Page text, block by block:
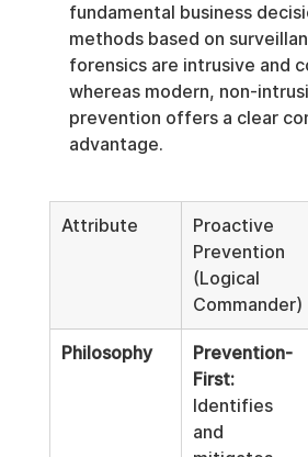
fundamental business
methods based on
forensics are intrusive and
whereas modern, non-
prevention offers a clear
advantage.
Attribute
Proactive
Prevention
(Logical
Commander)
Philosophy
Prevention-
First:
Identifies
and